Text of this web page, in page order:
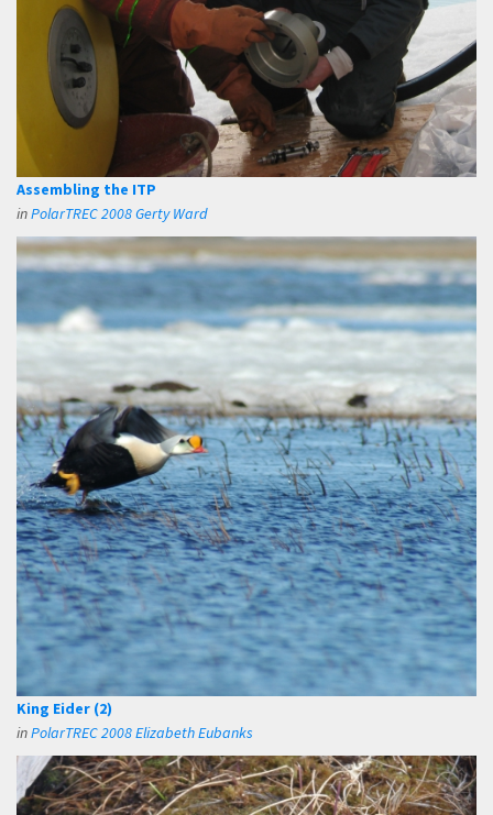
Assembling the ITP
inPolarTREC 2008 Gerty Ward
King Eider (2)
inPolarTREC 2008 Elizabeth Eubanks